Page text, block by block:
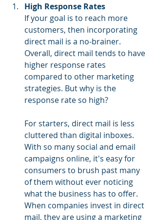
High Response Rates
If your goal is to reach more
customers, then incorporating
direct mail is a no-brainer.
Overall, direct mail tends to have
higher response rates
compared to other marketing
strategies. But why is the
response rate so high?
For starters, direct mail is less
cluttered than digital inboxes.
With so many social and email
campaigns online, it's easy for
consumers to brush past many
of them without ever noticing
what the business has to offer.
When companies invest in direct
mail, they are using a marketing